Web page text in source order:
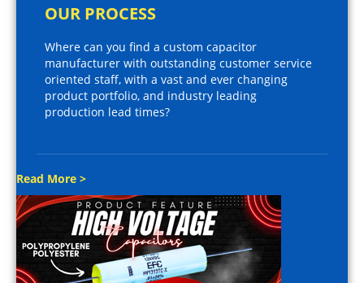
OUR PROCESS
Where can you find a custom capacitor
manufacturer with outstanding customer service
oriented staff, with a vast and ever changing
product portfolio, and industry leading
production lead times?
Read More >